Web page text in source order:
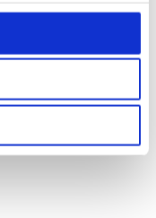
308
Jersey Viscose